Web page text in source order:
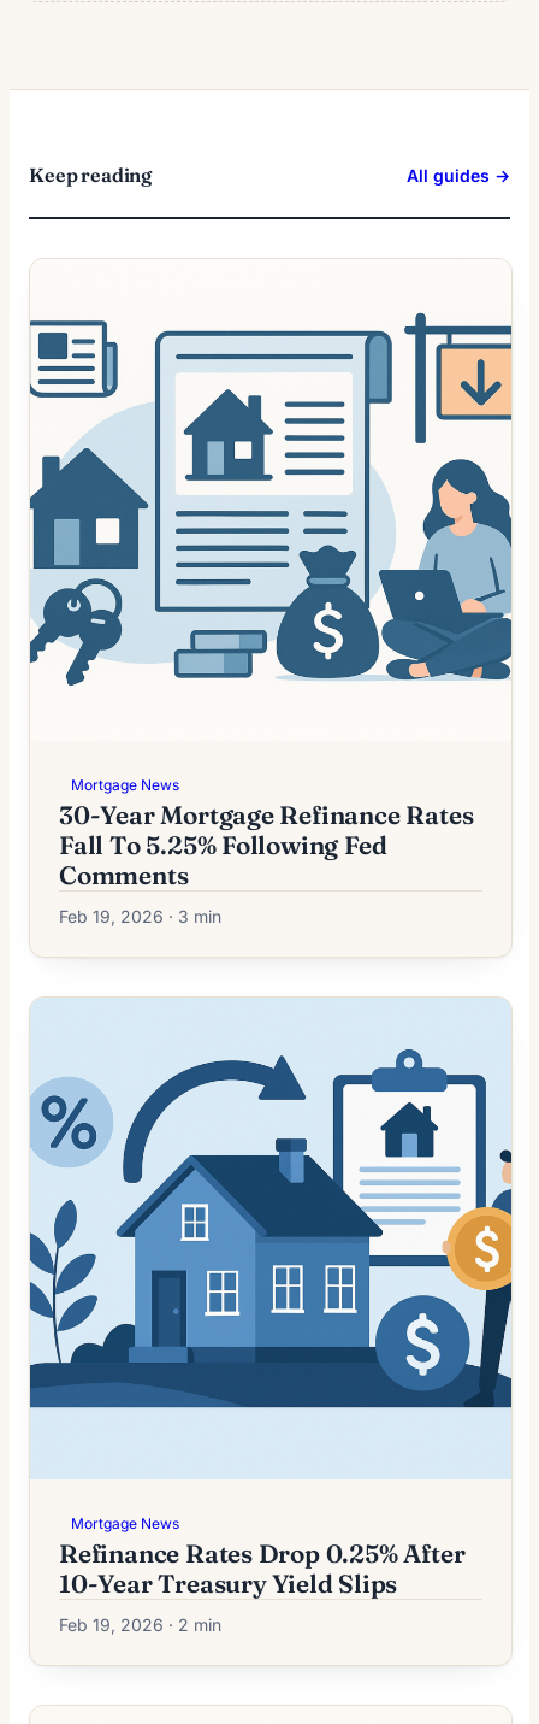
Keep reading All guides →
Mortgage News
30-Year Mortgage Refinance Rates
Fall To 5.25% Following Fed
Comments
Feb 19, 2026 · 3 min
Mortgage News
Refinance Rates Drop 0.25% After
10-Year Treasury Yield Slips
Feb 19, 2026 · 2 min